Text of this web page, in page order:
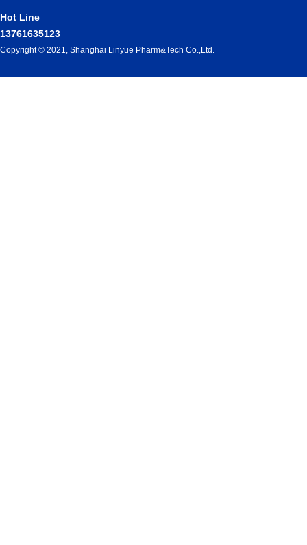
Hot Line
13761635123
Copyright © 2021, Shanghai Linyue Pharm&Tech Co.,Ltd.